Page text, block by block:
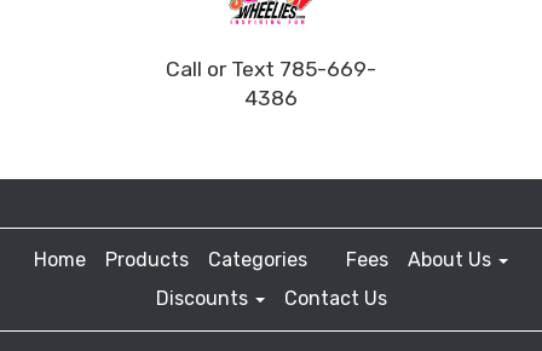
Call or Text 785-669-
4386
Home Products Categories Fees
About Us
Discounts
Contact Us